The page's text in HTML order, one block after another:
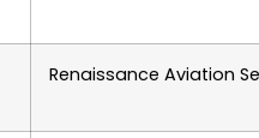
Renaissance Aviation